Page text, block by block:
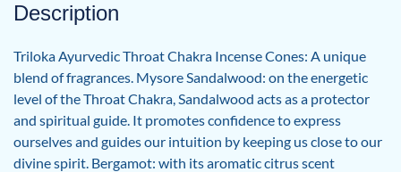
Description
Triloka Ayurvedic Throat Chakra Incense Cones: A unique
blend of fragrances. Mysore Sandalwood: on the energetic
level of the Throat Chakra, Sandalwood acts as a protector
and spiritual guide. It promotes confidence to express
ourselves and guides our intuition by keeping us close to our
divine spirit. Bergamot: with its aromatic citrus scent